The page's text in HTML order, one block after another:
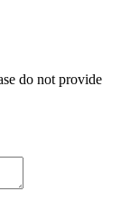
do not provide